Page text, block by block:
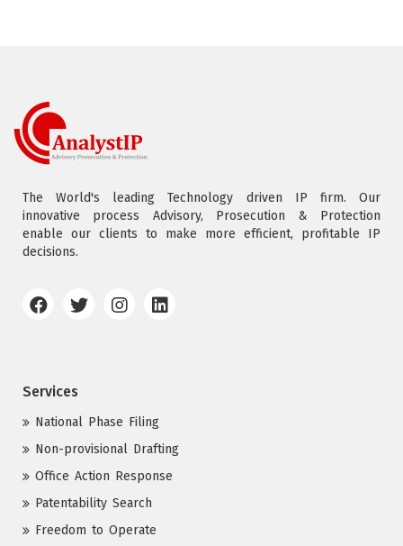
The World's leading Technology driven IP firm. Our
innovative process Advisory, Prosecution & Protection
enable our clients to make more efficient, profitable IP
decisions.
Services
National Phase Filing
Non-provisional Drafting
Office Action Response
Patentability Search
Freedom to Operate